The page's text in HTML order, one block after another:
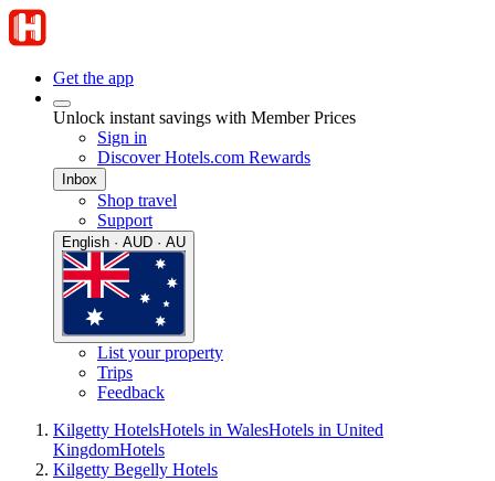
Get the app
Unlock instant savings with Member Prices
Sign in
Discover Hotels.com Rewards
Inbox
Shop travel
Support
English · AUD · AU
List your property
Trips
Feedback
Kilgetty HotelsHotels in WalesHotels in United
KingdomHotels
Kilgetty Begelly Hotels